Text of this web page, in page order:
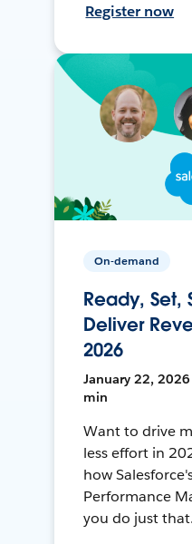
Register now
On-demand
Ready, Set,
Deliver
2026
January 22, 2026
min
Want to drive
less effort in
how
Performance
you do just that.